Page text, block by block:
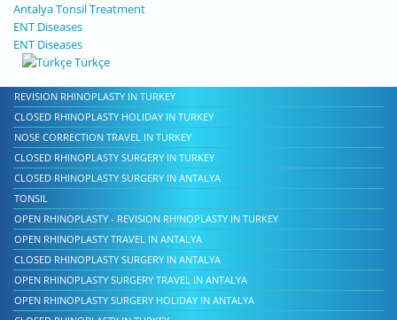
Antalya Tonsil Treatment
ENT Diseases
ENT Diseases
Türkçe
REVISION RHINOPLASTY IN TURKEY
CLOSED RHINOPLASTY HOLIDAY IN TURKEY
NOSE CORRECTION TRAVEL IN TURKEY
CLOSED RHINOPLASTY SURGERY IN TURKEY
CLOSED RHINOPLASTY SURGERY IN ANTALYA
TONSIL
OPEN RHINOPLASTY - REVISION RHINOPLASTY IN TURKEY
OPEN RHINOPLASTY TRAVEL IN ANTALYA
CLOSED RHINOPLASTY SURGERY IN ANTALYA
OPEN RHINOPLASTY SURGERY TRAVEL IN ANTALYA
OPEN RHINOPLASTY SURGERY HOLIDAY IN ANTALYA